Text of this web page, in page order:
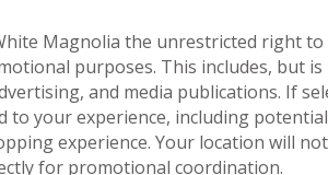
Magnolia the unrestricted right
purposes. This includes, but
and media publications. If
your experience, including
experience. Your location will
for promotional coordination.